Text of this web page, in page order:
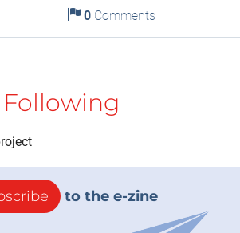
0Comments
Following
to the e-zine